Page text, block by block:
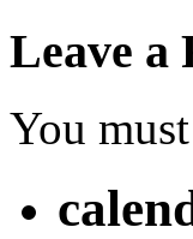
Leave a
You